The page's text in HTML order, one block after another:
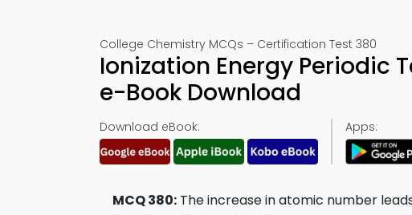
College Chemistry MCQs – Certification Test 380
Ionization Energy Periodic
e-Book Download
Download eBook: Apps:
MCQ 380: The increase in atomic number